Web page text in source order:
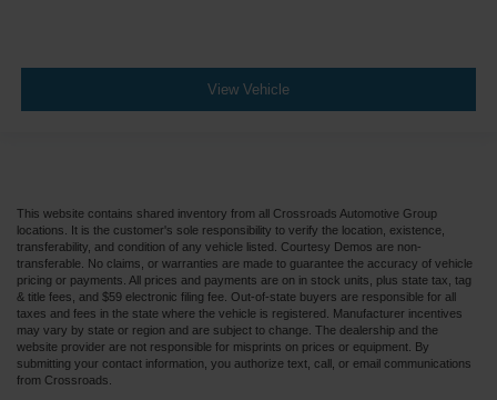
View Vehicle
This website contains shared inventory from all Crossroads Automotive Group
locations. It is the customer's sole responsibility to verify the location, existence,
transferability, and condition of any vehicle listed. Courtesy Demos are non-
transferable. No claims, or warranties are made to guarantee the accuracy of vehicle
pricing or payments. All prices and payments are on in stock units, plus state tax, tag
& title fees, and $59 electronic filing fee. Out-of-state buyers are responsible for all
taxes and fees in the state where the vehicle is registered. Manufacturer incentives
may vary by state or region and are subject to change. The dealership and the
website provider are not responsible for misprints on prices or equipment. By
submitting your contact information, you authorize text, call, or email communications
from Crossroads.